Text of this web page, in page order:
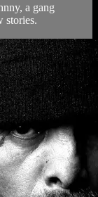
a gang
stories.